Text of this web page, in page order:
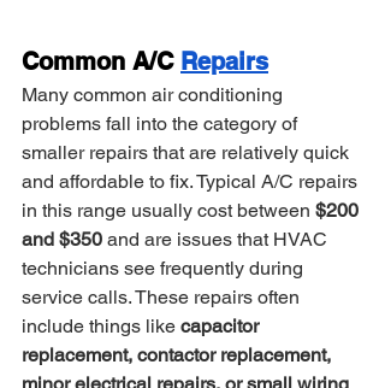
Common A/C Repairs
Many common air conditioning
problems fall into the category of
smaller repairs that are relatively quick
and affordable to fix. Typical A/C repairs
in this range usually cost between $200
and $350 and are issues that HVAC
technicians see frequently during
service calls. These repairs often
include things like capacitor
replacement, contactor replacement,